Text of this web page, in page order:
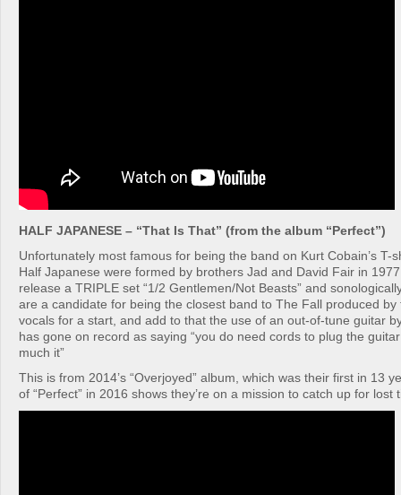
HALF JAPANESE – “That Is That” (from the album “Perfect”)
Unfortunately most famous for being the band on Kurt Cobain’s T-
Half Japanese were formed by brothers Jad and David Fair in
release a TRIPLE set “1/2 Gentlemen/Not Beasts” and
are a candidate for being the closest band to The Fall produced by
vocals for a start, and add to that the use of an out-of-tune guitar
has gone on record as saying “you do need cords to plug the
much it”
This is from 2014’s “Overjoyed” album, which was their first in 13
of “Perfect” in 2016 shows they’re on a mission to catch up for lost